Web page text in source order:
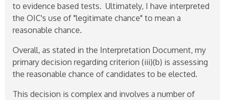
to evidence based tests. Ultimately, I have interpreted
the OIC's use of "legitimate chance" to mean a
reasonable chance.
Overall, as stated in the Interpretation Document, my
primary decision regarding criterion (iii)(b) is assessing
the reasonable chance of candidates to be elected.
This decision is complex and involves a number of